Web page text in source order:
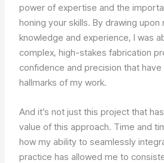
power of expertise and the
honing your skills. By drawing
knowledge and experience, I was
complex, high-stakes fabrication
confidence and precision that
hallmarks of my work.
And it’s not just this project that
value of this approach. Time and
how my ability to seamlessly
practice has allowed me to